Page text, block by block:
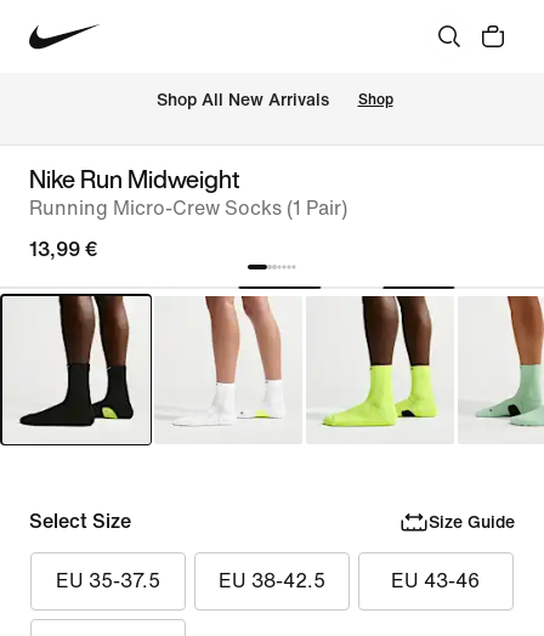
Shop All New Arrivals Shop
Nike Run Midweight
Running Micro-Crew Socks (1 Pair)
13,99 €
Select Size Size Guide
EU 35-37.5 EU 38-42.5 EU 43-46